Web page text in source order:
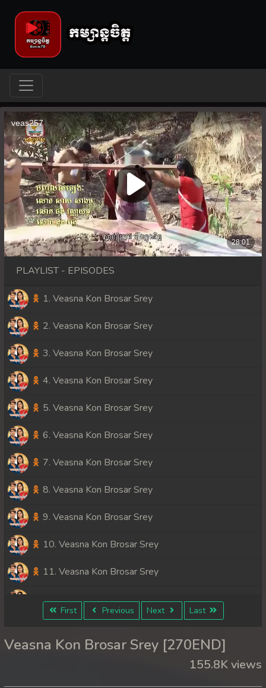
PLAYLIST - EPISODES
1. Veasna Kon Brosar Srey
2. Veasna Kon Brosar Srey
3. Veasna Kon Brosar Srey
4. Veasna Kon Brosar Srey
5. Veasna Kon Brosar Srey
6. Veasna Kon Brosar Srey
7. Veasna Kon Brosar Srey
8. Veasna Kon Brosar Srey
9. Veasna Kon Brosar Srey
10. Veasna Kon Brosar Srey
11. Veasna Kon Brosar Srey
12. Veasna Kon Brosar Srey
14. Veasna Kon Brosar Srey
First Previous Next Last
Veasna Kon Brosar Srey [270END]
155.8K views